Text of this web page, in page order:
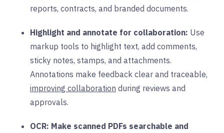
reports, contracts, and branded documents.
Highlight and annotate for collaboration: Use
markup tools to highlight text, add comments,
sticky notes, stamps, and attachments.
Annotations make feedback clear and traceable,
improving collaboration during reviews and
approvals.
OCR: Make scanned PDFs searchable and